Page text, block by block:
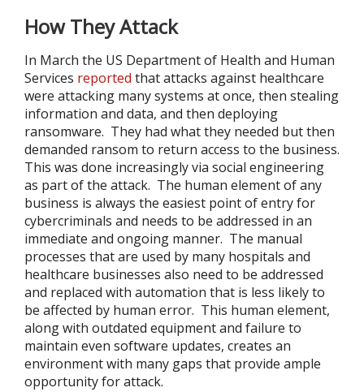
How They Attack
In March the US Department of Health and Human
Services reported that attacks against healthcare
were attacking many systems at once, then stealing
information and data, and then deploying
ransomware. They had what they needed but then
demanded ransom to return access to the business.
This was done increasingly via social engineering
as part of the attack. The human element of any
business is always the easiest point of entry for
cybercriminals and needs to be addressed in an
immediate and ongoing manner. The manual
processes that are used by many hospitals and
healthcare businesses also need to be addressed
and replaced with automation that is less likely to
be affected by human error. This human element,
along with outdated equipment and failure to
maintain even software updates, creates an
environment with many gaps that provide ample
opportunity for attack.